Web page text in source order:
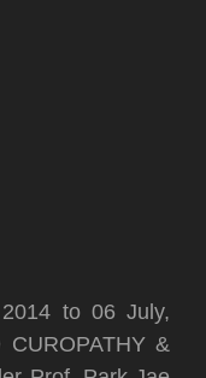
to 06 July,
CUROPATHY &